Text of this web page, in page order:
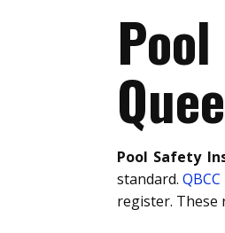
Pool Safety
standard.QBCC
register. These